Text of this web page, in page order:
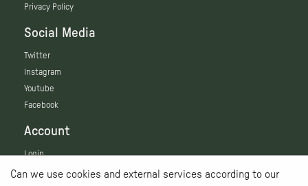
Can we use cookies and external services according to our
Privacy Policy
Social Media
Twitter
Instagram
Youtube
Facebook
Account
Login